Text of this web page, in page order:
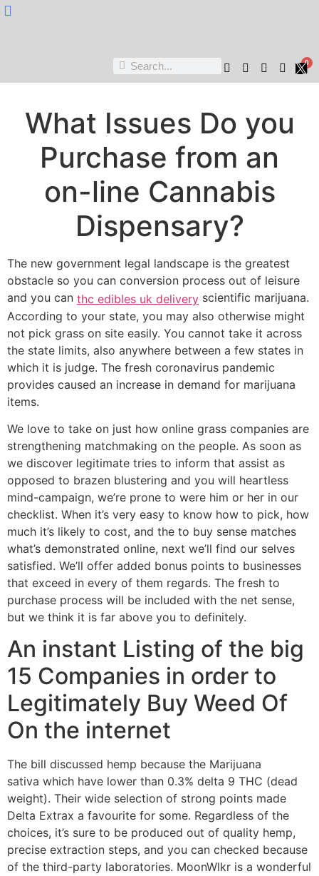
0
What Issues Do you
Purchase from an
on-line Cannabis
Dispensary?
The new government legal landscape is the greatest
obstacle so you can conversion process out of leisure
and you can thc edibles uk delivery scientific marijuana.
According to your state, you may also otherwise might
not pick grass on site easily. You cannot take it across
the state limits, also anywhere between a few states in
which it is judge. The fresh coronavirus pandemic
provides caused an increase in demand for marijuana
items.
We love to take on just how online grass companies are
strengthening matchmaking on the people. As soon as
we discover legitimate tries to inform that assist as
opposed to brazen blustering and you will heartless
mind-campaign, we’re prone to were him or her in our
checklist. When it’s very easy to know how to pick, how
much it’s likely to cost, and the to buy sense matches
what’s demonstrated online, next we’ll find our selves
satisfied. We’ll offer added bonus points to businesses
that exceed in every of them regards. The fresh to
purchase process will be included with the net sense,
but we think it is far above you to definitely.
An instant Listing of the big
15 Companies in order to
Legitimately Buy Weed Of
On the internet
The bill discussed hemp because the Marijuana
sativa which have lower than 0.3% delta 9 THC (dead
weight). Their wide selection of strong points made
Delta Extrax a favourite for some. Regardless of the
choices, it’s sure to be produced out of quality hemp,
precise extraction steps, and you can checked because
of the third-party laboratories. MoonWlkr is a wonderful